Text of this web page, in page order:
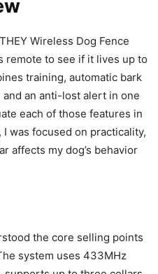
Wireless Dog Fence
remote to see if it lives up to
training, automatic bark
an anti-lost alert in one
each of those features in
was focused on practicality,
affects my dog’s behavior
the core selling points
system uses 433MHz